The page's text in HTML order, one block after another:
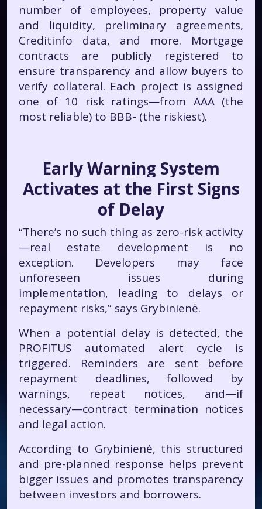
number of employees, property value
and liquidity, preliminary agreements,
Creditinfo data, and more. Mortgage
contracts are publicly registered to
ensure transparency and allow buyers to
verify collateral. Each project is assigned
one of 10 risk ratings—from AAA (the
most reliable) to BBB- (the riskiest).
Early Warning System
Activates at the First Signs
of Delay
“There’s no such thing as zero-risk activity
—real estate development is no
exception. Developers may face
unforeseen issues during
implementation, leading to delays or
repayment risks,” says Grybinienė.
When a potential delay is detected, the
PROFITUS automated alert cycle is
triggered. Reminders are sent before
repayment deadlines, followed by
warnings, repeat notices, and—if
necessary—contract termination notices
and legal action.
According to Grybinienė, this structured
and pre-planned response helps prevent
bigger issues and promotes transparency
between investors and borrowers.